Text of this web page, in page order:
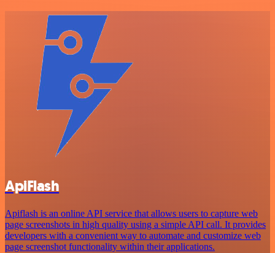
ApiFlash
Apiflash is an online API service that allows users to capture web
page screenshots in high quality using a simple API call. It provides
developers with a convenient way to automate and customize web
page screenshot functionality within their applications.